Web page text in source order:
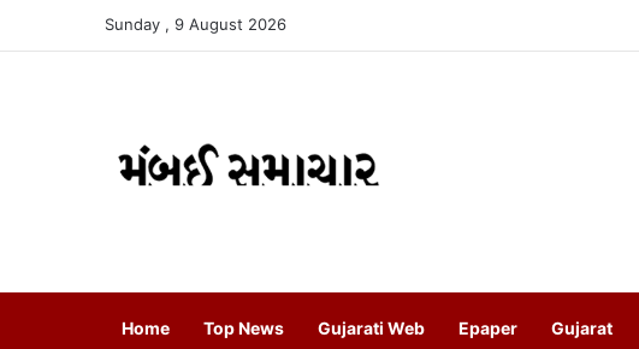
Sunday , 9 August 2026
Home Top News Gujarati Web Epaper Gujarat